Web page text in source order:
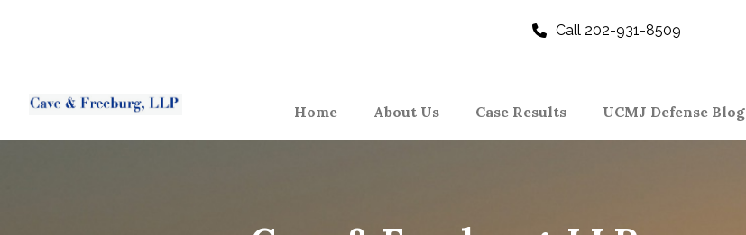
Call 202-931-8509
Home About Us Case Results UCMJ Defense Blog